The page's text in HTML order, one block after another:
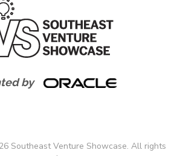
by
Southeast Venture Showcase. All rights